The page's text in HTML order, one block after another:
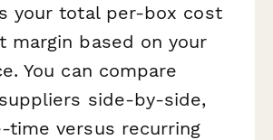
your total per-box cost
margin based on your
You can compare
side-by-side,
time versus recurring